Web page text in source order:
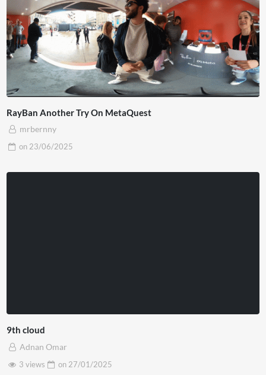
RayBan Another Try On MetaQuest
mrbernny
on 23/06/2025
9th cloud
Adnan Omar
3 views
on 27/01/2025